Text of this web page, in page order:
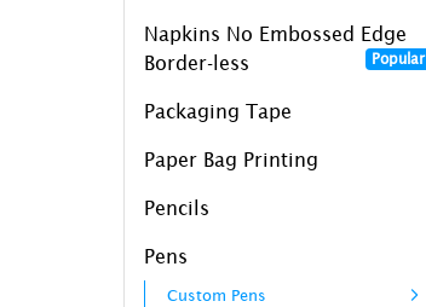
Napkins No Embossed Edge
Border-less
Popular
Packaging Tape
Paper Bag Printing
Pencils
Pens
Custom Pens